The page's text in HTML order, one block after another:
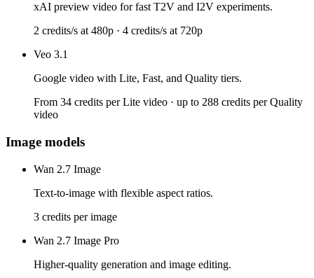
xAI preview video for fast T2V and I2V experiments.
2 credits/s at 480p · 4 credits/s at 720p
Veo 3.1
Google video with Lite, Fast, and Quality tiers.
From 34 credits per Lite video · up to 288 credits per Quality
video
Image models
Wan 2.7 Image
Text-to-image with flexible aspect ratios.
3 credits per image
Wan 2.7 Image Pro
Higher-quality generation and image editing.